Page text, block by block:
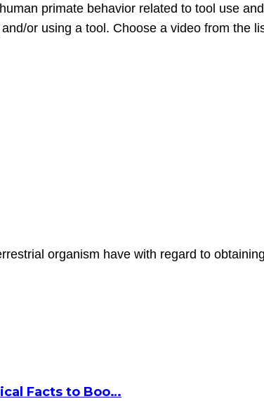
primate behavior related to tool use
or using a tool. Choose a video from the
organism have with regard to
Facts to Boo…